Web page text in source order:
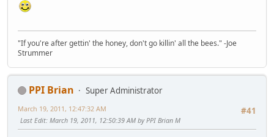
"If you're after gettin' the honey, don't go killin' all the bees." -Joe
Strummer
PPI Brian
Super Administrator
#41
March 19, 2011, 12:47:32 AM
Last Edit: March 19, 2011, 12:50:39 AM by PPI Brian M